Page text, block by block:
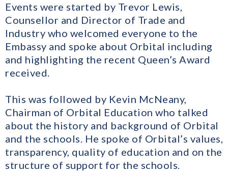
Events were started by Trevor Lewis,
Counsellor and Director of Trade and
Industry who welcomed everyone to the
Embassy and spoke about Orbital including
and highlighting the recent Queen’s Award
received.
This was followed by Kevin McNeany,
Chairman of Orbital Education who talked
about the history and background of Orbital
and the schools. He spoke of Orbital’s values,
transparency, quality of education and on the
structure of support for the schools.